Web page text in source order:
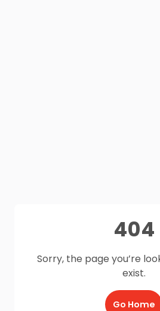
404
Sorry, the page you’re
exist.
Go Home